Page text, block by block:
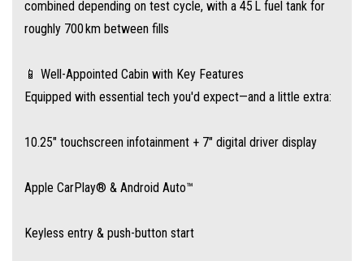
🛡️ MG Pilot Safety Suite
Drive with confidence thanks to:
Autonomous Emergency Braking (AEB)
alongside standard ESC, ABS, and six airbags
combined depending on test cycle, with a 45 L fuel tank for
roughly 700 km between fills
📱 Well-Appointed Cabin with Key Features
Equipped with essential tech you'd expect—and a little extra:
10.25″ touchscreen infotainment + 7″ digital driver display
Apple CarPlay® & Android Auto™
Keyless entry & push-button start